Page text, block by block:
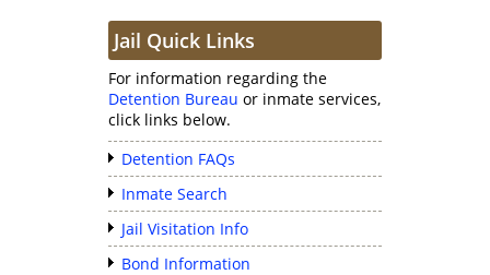
Jail Quick Links
For information regarding the
Detention Bureau or inmate services,
click links below.
Detention FAQs
Inmate Search
Jail Visitation Info
Bond Information